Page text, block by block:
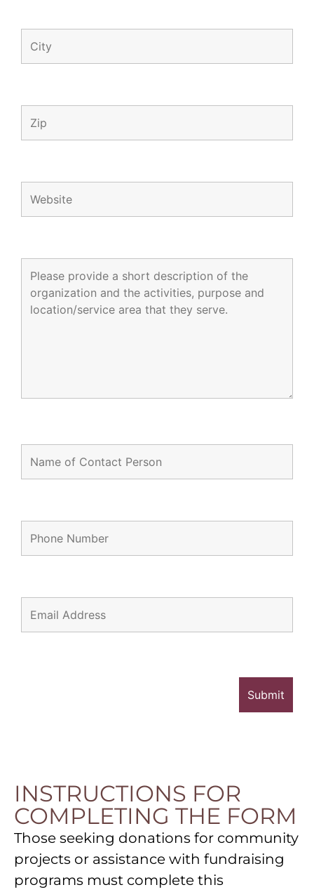
INSTRUCTIONS FOR
COMPLETING THE FORM
Those seeking donations for community
projects or assistance with fundraising
programs must complete this